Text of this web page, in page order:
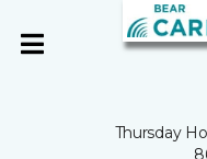
Thursday